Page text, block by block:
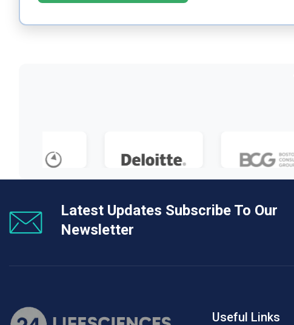
Latest Updates Subscribe To Our
Newsletter
Useful Links